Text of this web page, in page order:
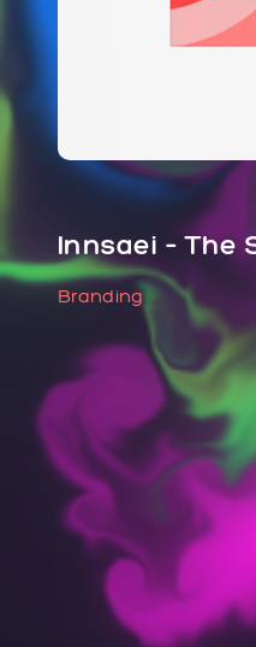
Innsaei – The
Branding